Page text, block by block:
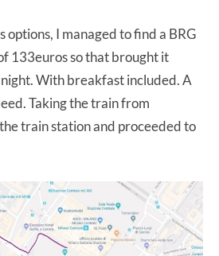
options, I managed to find a BRG
133euros so that brought it
With breakfast included. A
Taking the train from
train station and proceeded to